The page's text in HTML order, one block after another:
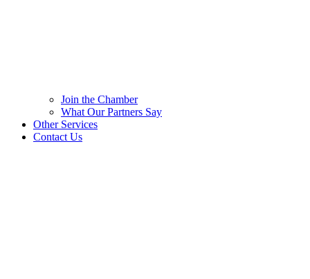
Join the Chamber
What Our Partners Say
Other Services
Contact Us